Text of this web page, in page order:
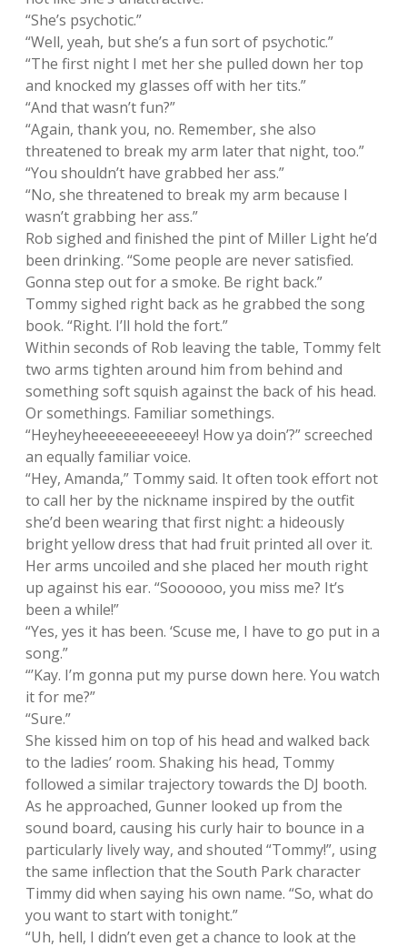
“She’s psychotic.”
“Well, yeah, but she’s a fun sort of psychotic.”
“The first night I met her she pulled down her top
and knocked my glasses off with her tits.”
“And that wasn’t fun?”
“Again, thank you, no. Remember, she also
threatened to break my arm later that night, too.”
“You shouldn’t have grabbed her ass.”
“No, she threatened to break my arm because I
wasn’t grabbing her ass.”
Rob sighed and finished the pint of Miller Light he’d
been drinking. “Some people are never satisfied.
Gonna step out for a smoke. Be right back.”
Tommy sighed right back as he grabbed the song
book. “Right. I’ll hold the fort.”
Within seconds of Rob leaving the table, Tommy felt
two arms tighten around him from behind and
something soft squish against the back of his head.
Or somethings. Familiar somethings.
“Heyheyheeeeeeeeeeeey! How ya doin’?” screeched
an equally familiar voice.
“Hey, Amanda,” Tommy said. It often took effort not
to call her by the nickname inspired by the outfit
she’d been wearing that first night: a hideously
bright yellow dress that had fruit printed all over it.
Her arms uncoiled and she placed her mouth right
up against his ear. “Soooooo, you miss me? It’s
been a while!”
“Yes, yes it has been. ‘Scuse me, I have to go put in a
song.”
“’Kay. I’m gonna put my purse down here. You watch
it for me?”
“Sure.”
She kissed him on top of his head and walked back
to the ladies’ room. Shaking his head, Tommy
followed a similar trajectory towards the DJ booth.
As he approached, Gunner looked up from the
sound board, causing his curly hair to bounce in a
particularly lively way, and shouted “Tommy!”, using
the same inflection that the South Park character
Timmy did when saying his own name. “So, what do
you want to start with tonight.”
“Uh, hell, I didn’t even get a chance to look at the